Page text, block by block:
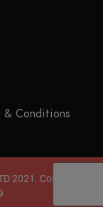
& Conditions
2021. Company